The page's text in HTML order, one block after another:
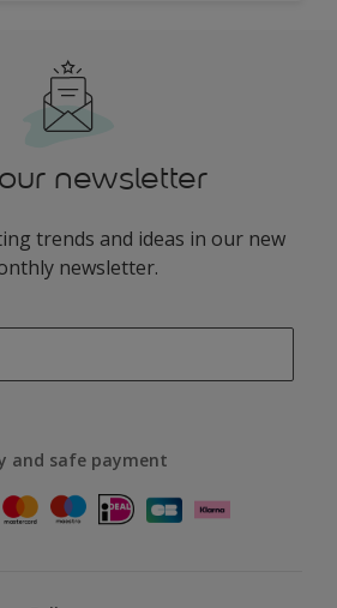
newsletter
trends and ideas in our new
newsletter.
and safe payment